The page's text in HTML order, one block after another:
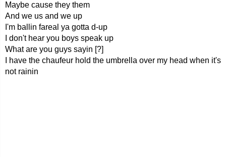
Maybe cause they them
And we us and we up
I'm ballin fareal ya gotta d-up
I don't hear you boys speak up
What are you guys sayin [?]
I have the chaufeur hold the umbrella over my head when it's
not rainin